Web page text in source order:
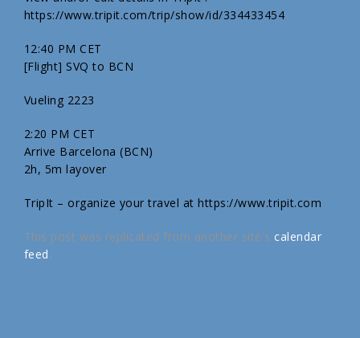
https://www.tripit.com/trip/show/id/334433454
12:40 PM CET
[Flight] SVQ to BCN
Vueling 2223
2:20 PM CET
Arrive Barcelona (BCN)
2h, 5m layover
TripIt – organize your travel at https://www.tripit.com
This post was replicated from another site's calendar
feed.